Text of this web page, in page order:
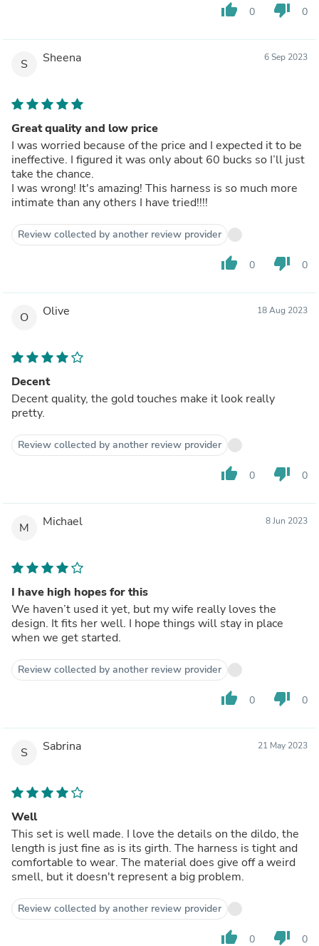
thumb_up 0 thumb_down 0
S Sheena 6 Sep 2023
Great quality and low price
I was worried because of the price and I expected it to be
ineffective. I figured it was only about 60 bucks so I’ll just
take the chance.
I was wrong! It's amazing! This harness is so much more
intimate than any others I have tried!!!!
Review collected by another review provider
thumb_up 0 thumb_down 0
O Olive 18 Aug 2023
Decent
Decent quality, the gold touches make it look really
pretty.
Review collected by another review provider
thumb_up 0 thumb_down 0
M Michael 8 Jun 2023
I have high hopes for this
We haven’t used it yet, but my wife really loves the
design. It fits her well. I hope things will stay in place
when we get started.
Review collected by another review provider
thumb_up 0 thumb_down 0
S Sabrina 21 May 2023
Well
This set is well made. I love the details on the dildo, the
length is just fine as is its girth. The harness is tight and
comfortable to wear. The material does give off a weird
smell, but it doesn't represent a big problem.
Review collected by another review provider
thumb_up 0 thumb_down 0